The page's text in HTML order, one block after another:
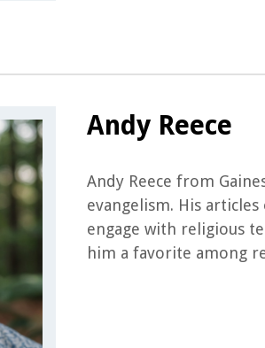
Andy Reece
Andy Reece from
evangelism. His
engage with religious
him a favorite among